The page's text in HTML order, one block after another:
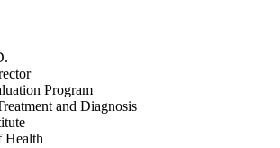
Program
and Diagnosis
Health